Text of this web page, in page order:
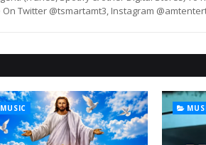
Twitter @tsmartamt3, Instagram
MUSIC